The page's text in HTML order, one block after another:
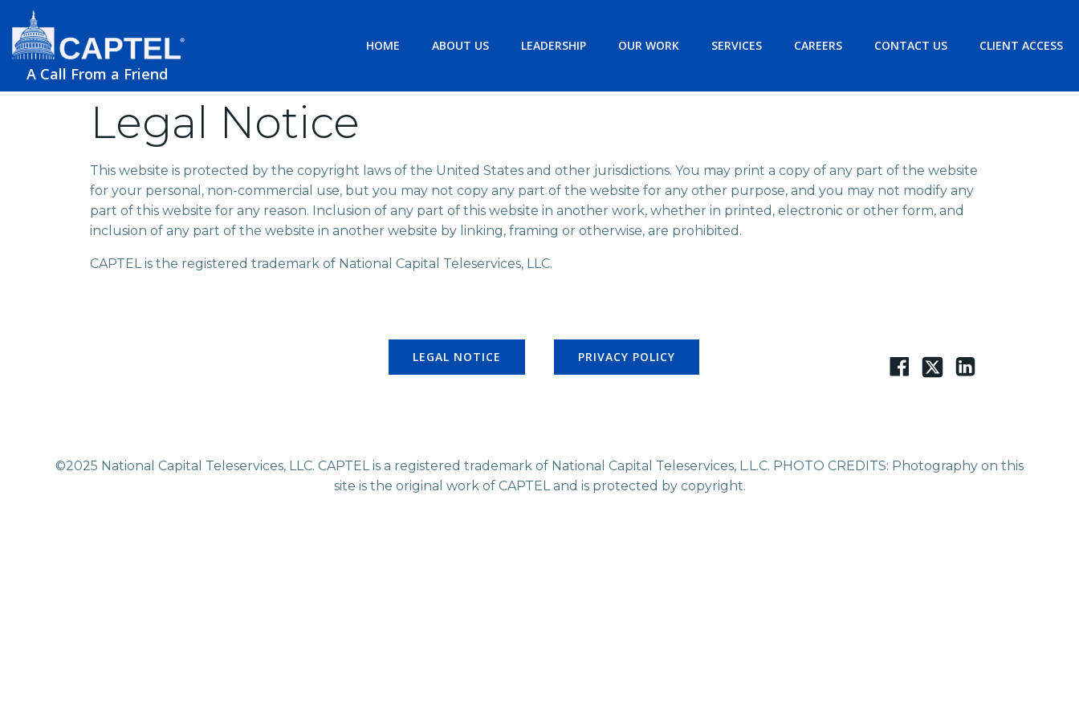
A Call From a Friend
HOME ABOUT US LEADERSHIP OUR WORK SERVICES CAREERS CONTACT US CLIENT ACCESS
Legal Notice
This website is protected by the copyright laws of the United States and other jurisdictions. You may print a copy of any part of the website
for your personal, non-commercial use, but you may not copy any part of the website for any other purpose, and you may not modify any
part of this website for any reason. Inclusion of any part of this website in another work, whether in printed, electronic or other form, and
inclusion of any part of the website in another website by linking, framing or otherwise, are prohibited.
CAPTEL is the registered trademark of National Capital Teleservices, LLC.
LEGAL NOTICE PRIVACY POLICY
©2025 National Capital Teleservices, LLC. CAPTEL is a registered trademark of National Capital Teleservices, L.L.C. PHOTO CREDITS: Photography on this
site is the original work of CAPTEL and is protected by copyright.